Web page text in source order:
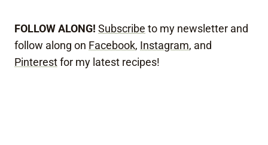
FOLLOW ALONG! Subscribe to my newsletter and
follow along on Facebook, Instagram, and
Pinterestfor my latest recipes!